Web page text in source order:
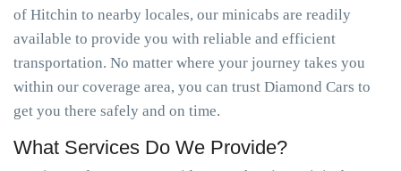
of Hitchin to nearby locales, our minicabs are readily
available to provide you with reliable and efficient
transportation. No matter where your journey takes you
within our coverage area, you can trust Diamond Cars to
get you there safely and on time.
What Services Do We Provide?